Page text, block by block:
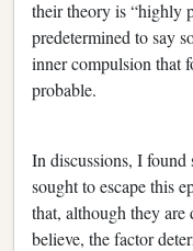
their theory is “highly
predetermined to say
inner compulsion that
probable.
In discussions, I found
sought to escape this
that, although they
believe, the factor